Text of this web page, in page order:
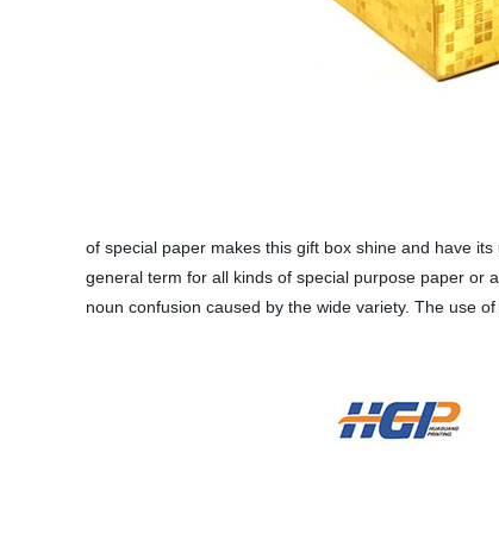
of special paper makes this gift box shine and have
general term for all kinds of special purpose paper or
noun confusion caused by the wide variety. The use